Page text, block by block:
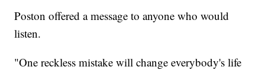
Poston offered a message to anyone who would
listen.
"One reckless mistake will change everybody's life